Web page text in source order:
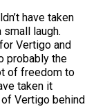
have taken
laugh.
Vertigo and
probably the
of freedom to
taken it
Vertigo behind